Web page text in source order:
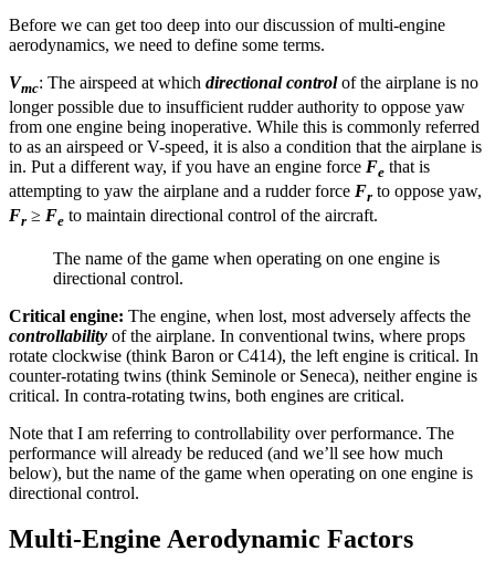
Before we can get too deep into our discussion of multi-engine
aerodynamics, we need to define some terms.
Vmc: The airspeed at which directional controlof the airplane is no
longer possible due to insufficient rudder authority to oppose yaw
from one engine being inoperative. While this is commonly referred
to as an airspeed or V-speed, it is also a condition that the airplane is
in. Put a different way, if you have an engine force Fe that is
attempting to yaw the airplane and a rudder force Fr to oppose yaw,
Fr ≥ Fe to maintain directional control of the aircraft.
The name of the game when operating on one engine is
directional control.
Critical engine: The engine, when lost, most adversely affects the
controllability of the airplane. In conventional twins, where props
rotate clockwise (think Baron or C414), the left engine is critical. In
counter-rotating twins (think Seminole or Seneca), neither engine is
critical. In contra-rotating twins, both engines are critical.
Note that I am referring to controllability over performance. The
performance will already be reduced (and we’ll see how much
below), but the name of the game when operating on one engine is
directional control.
Multi-Engine Aerodynamic Factors